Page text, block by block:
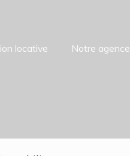
locative Notre agence